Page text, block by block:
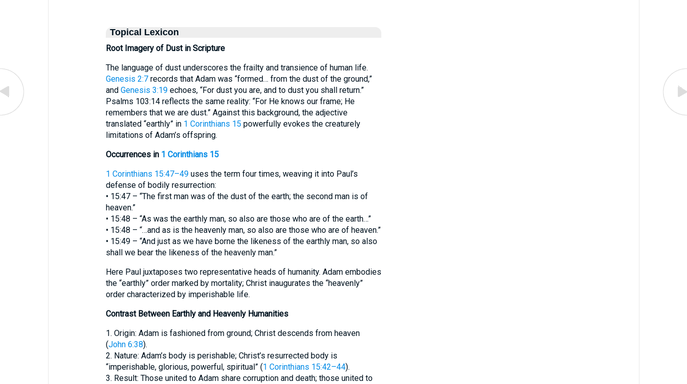
Topical Lexicon
Root Imagery of Dust in Scripture
The language of dust underscores the frailty and transience of human life.
Genesis 2:7records that Adam was “formed… from the dust of the ground,”
and Genesis 3:19echoes, “For dust you are, and to dust you shall return.”
Psalms 103:14 reflects the same reality: “For He knows our frame; He
remembers that we are dust.” Against this background, the adjective
translated “earthly” in 1 Corinthians 15 powerfully evokes the creaturely
limitations of Adam’s offspring.
Occurrences in 1 Corinthians 15
1 Corinthians 15:47–49uses the term four times, weaving it into Paul’s
defense of bodily resurrection:
• 15:47 – “The first man was of the dust of the earth; the second man is of
heaven.”
• 15:48 – “As was the earthly man, so also are those who are of the earth…”
• 15:48 – “…and as is the heavenly man, so also are those who are of heaven.”
• 15:49 – “And just as we have borne the likeness of the earthly man, so also
shall we bear the likeness of the heavenly man.”
Here Paul juxtaposes two representative heads of humanity. Adam embodies
the “earthly” order marked by mortality; Christ inaugurates the “heavenly”
order characterized by imperishable life.
Contrast Between Earthly and Heavenly Humanities
1. Origin: Adam is fashioned from ground; Christ descends from heaven
(John 6:38).
2. Nature: Adam’s body is perishable; Christ’s resurrected body is
“imperishable, glorious, powerful, spiritual” (1 Corinthians 15:42–44).
3. Result: Those united to Adam share corruption and death; those united to